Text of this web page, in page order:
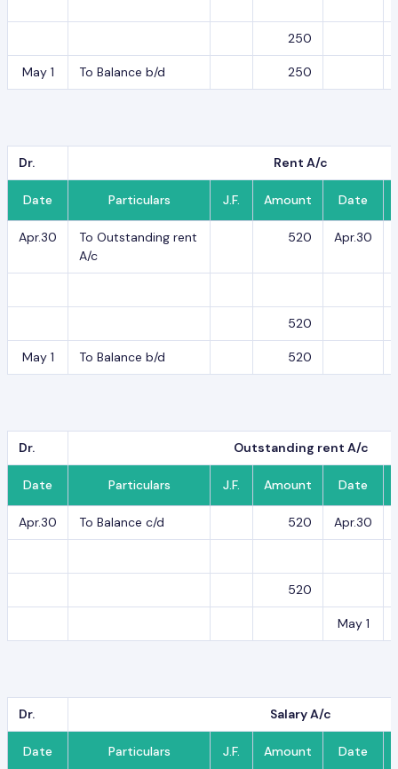
250
May 1 To Balance b/d 250
Dr. Rent A/c
Date Particulars J.F. Amount Date
Apr.30
To Outstanding rent
A/c
520 Apr.30
520
May 1 To Balance b/d 520
Dr. Outstanding rent A/c
Date Particulars J.F. Amount Date
Apr.30 To Balance c/d 520 Apr.30
520
May 1
Dr. Salary A/c
Date Particulars J.F. Amount Date